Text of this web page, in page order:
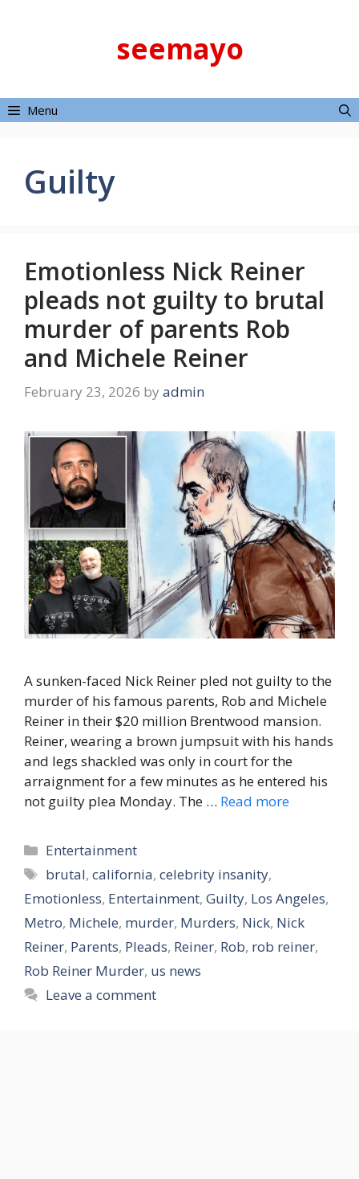
seemayo
Menu
Guilty
Emotionless Nick Reiner
pleads not guilty to brutal
murder of parents Rob
and Michele Reiner
February 23, 2026 by admin
A sunken-faced Nick Reiner pled not guilty to the
murder of his famous parents, Rob and Michele
Reiner in their $20 million Brentwood mansion.
Reiner, wearing a brown jumpsuit with his hands
and legs shackled was only in court for the
arraignment for a few minutes as he entered his
not guilty plea Monday. The … Read more
Categories
Entertainment
Tags
brutal,california,celebrity insanity,
Emotionless, Entertainment, Guilty, Los Angeles,
Metro, Michele, murder, Murders, Nick, Nick
Reiner, Parents, Pleads, Reiner, Rob, rob reiner,
Rob Reiner Murder, us news
Leave a comment